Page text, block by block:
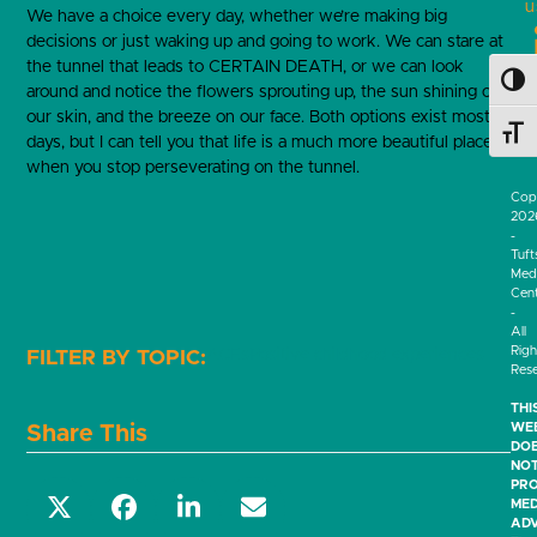
We have a choice every day, whether we’re making big
decisions or just waking up and going to work. We can stare at
the tunnel that leads to CERTAIN DEATH, or we can look
around and notice the flowers sprouting up, the sun shining on
our skin, and the breeze on our face. Both options exist most
days, but I can tell you that life is a much more beautiful place
when you stop perseverating on the tunnel.
Share This
-
-
All